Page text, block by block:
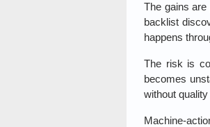
The gains
backlist
happens
The risk is
becomes
without
Machine-